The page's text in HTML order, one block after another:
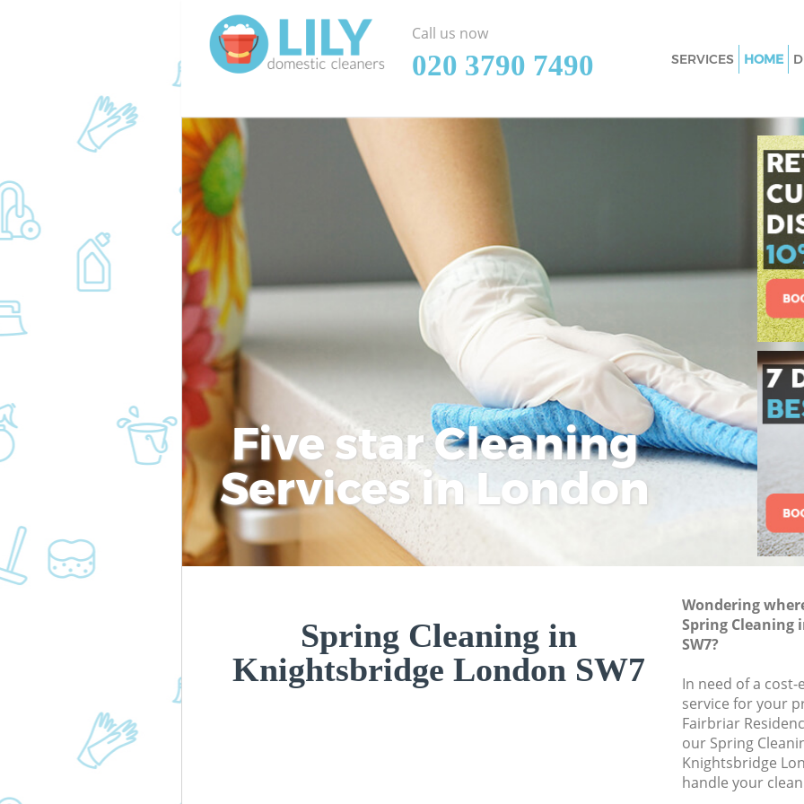
Five star Cleaning
Services in London
Spring Cleaning in
Knightsbridge London SW7
Wondering
Spring Cleaning
SW7?
In need of a
service for your
Fairbriar
our Spring
Knightsbridge
handle your
Call us now
‎020 3790 7490
SERVICES
Window Cleaning
Mattress
Sofa Cleaners
Spring Cleaning
Steam Carpet
Event Cleaning
Curtain Cleaning
Deep Cleaning
Dry Cleaning
Commercial
Move out
House Cleaning
One Off Cleaning
Curtains Clean
Flat Cleaning
Professional
Communal Area
Bedroom
HOME